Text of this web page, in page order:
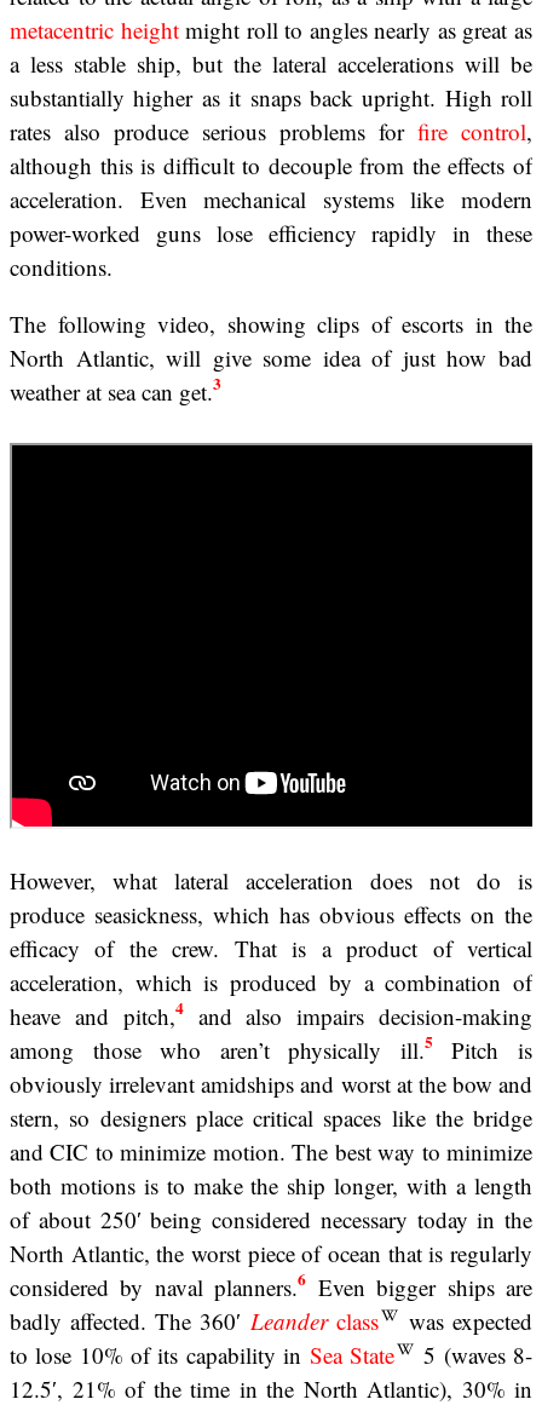
metacentric heightmight roll to angles nearly as great as
a less stable ship, but the lateral accelerations will be
substantially higher as it snaps back upright. High roll
rates also produce serious problems for fire control,
although this is difficult to decouple from the effects of
acceleration. Even mechanical systems like modern
power-worked guns lose efficiency rapidly in these
conditions.
The following video, showing clips of escorts in the
North Atlantic, will give some idea of just how bad
weather at sea can get.3
However, what lateral acceleration does not do is
produce seasickness, which has obvious effects on the
efficacy of the crew. That is a product of vertical
acceleration, which is produced by a combination of
heave and pitch,4and also impairs decision-making
among those who aren’t physically ill.5
Pitch is
obviously irrelevant amidships and worst at the bow and
stern, so designers place critical spaces like the bridge
and CIC to minimize motion. The best way to minimize
both motions is to make the ship longer, with a length
of about 250′ being considered necessary today in the
North Atlantic, the worst piece of ocean that is regularly
considered by naval planners.6 Even bigger ships are
badly affected. The 360′ Leanderclass
was expected
to lose 10% of its capability in Sea State
5 (waves 8-
12.5′, 21% of the time in the North Atlantic), 30% in